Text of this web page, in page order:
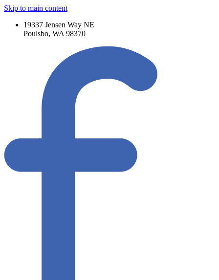
Skip to main content
19337 Jensen Way NE
Poulsbo, WA 98370